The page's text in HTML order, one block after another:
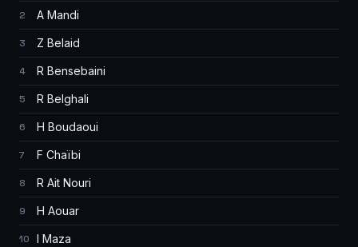
2 A Mandi
3 Z Belaid
4 R Bensebaini
5 R Belghali
6 H Boudaoui
7 F Chaïbi
8 R Ait Nouri
9 H Aouar
10 I Maza